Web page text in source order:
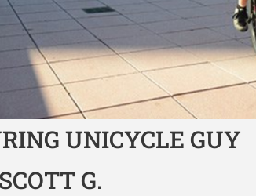
UNICYCLE GUY
G.